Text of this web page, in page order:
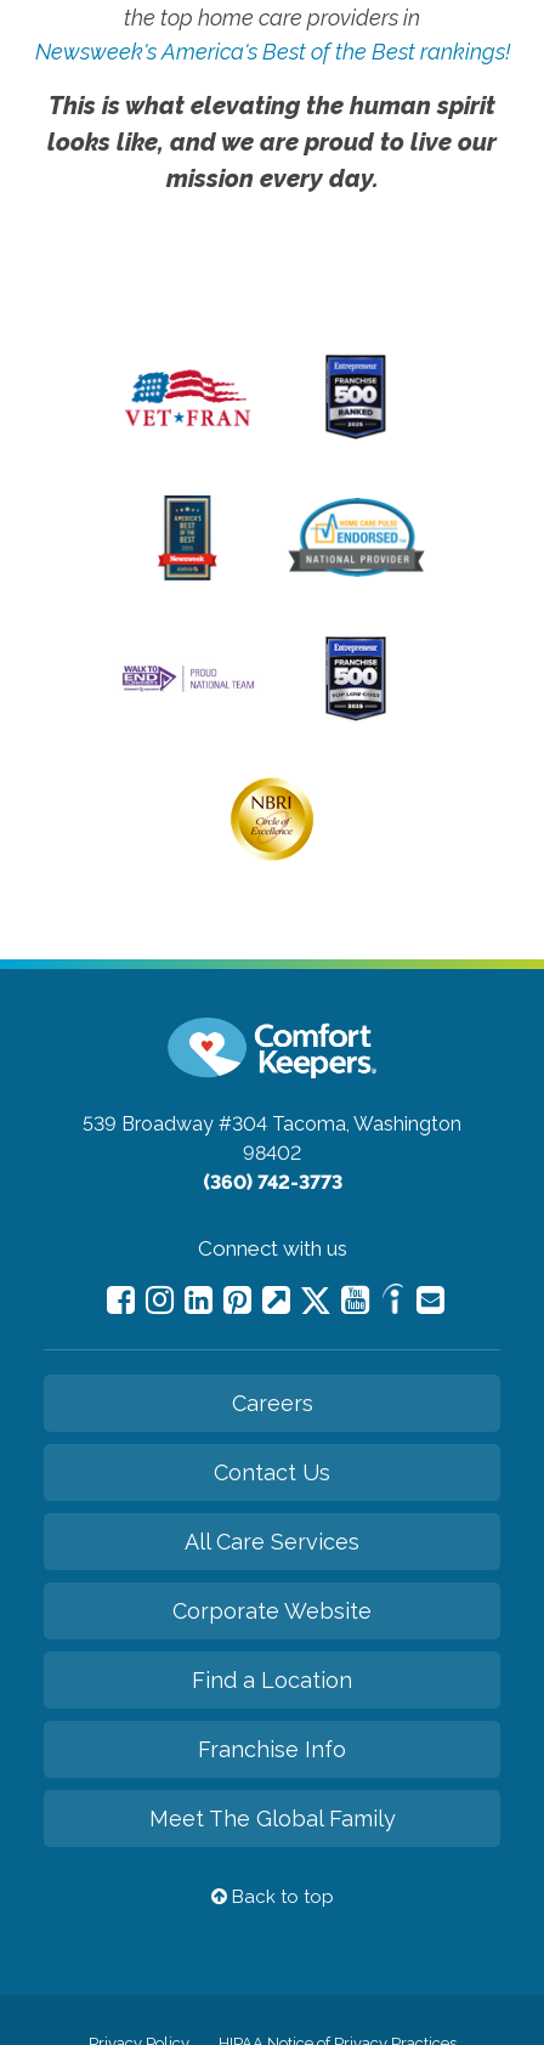
the top home care providers in
Newsweek's America's Best of the Best rankings!
This is what elevating the human spirit
looks like, and we are proud to live our
mission every day.
539 Broadway #304 Tacoma, Washington
98402
(360) 742-3773
Connect with us
Careers
Contact Us
All Care Services
Corporate Website
Find a Location
Franchise Info
Meet The Global Family
Back to top